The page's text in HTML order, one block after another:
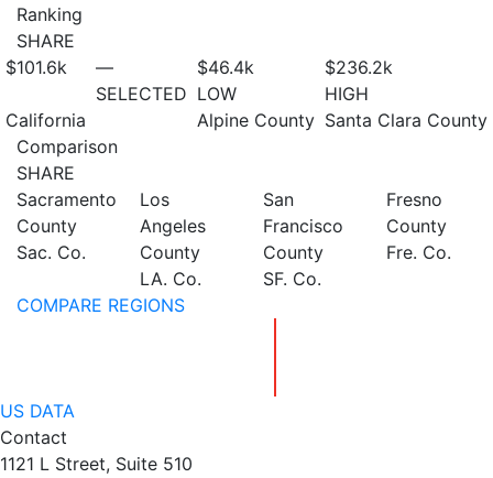
Ranking
SHARE
$101.6k
California
—
SELECTED
$46.4k
LOW
Alpine County
$236.2k
HIGH
Santa Clara County
Comparison
SHARE
Sacramento
County
Sac. Co.
Los
Angeles
County
LA. Co.
San
Francisco
County
SF. Co.
Fresno
County
Fre. Co.
COMPARE REGIONS
US DATA
Contact
1121 L Street, Suite 510